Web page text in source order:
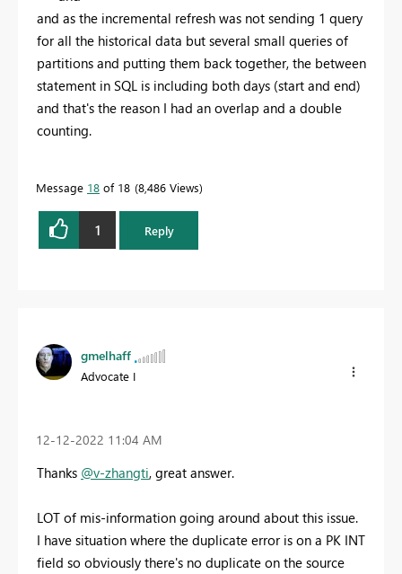
and as the incremental refresh was not sending 1 query
for all the historical data but several small queries of
partitions and putting them back together, the between
statement in SQL is including both days (start and end)
and that's the reason I had an overlap and a double
counting.
Message 18 of 18 8,486 Views
1 Reply
gmelhaff
Advocate I
‎12-12-2022 11:04 AM
Thanks @v-zhangti, great answer.
LOT of mis-information going around about this issue.
I have situation where the duplicate error is on a PK INT
field so obviously there's no duplicate on the source